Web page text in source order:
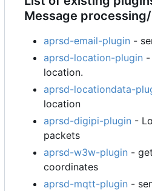
Message
aprsd-email-plugin -
aprsd-location-plugin -
location.
aprsd-locationdata-
location
aprsd-digipi-plugin -
packets
aprsd-w3w-plugin -
coordinates
aprsd-mqtt-plugin -